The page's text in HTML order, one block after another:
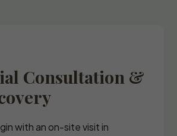
Consultation &
with an on-site visit in